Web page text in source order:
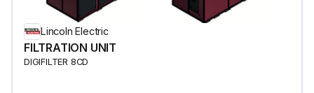
Lincoln Electric
FILTRATION UNIT
DIGIFILTER 8CD